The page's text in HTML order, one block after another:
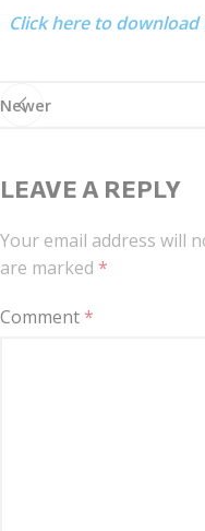
Click here to
Newer
LEAVE A REPLY
Your email address will
are marked *
Comment*